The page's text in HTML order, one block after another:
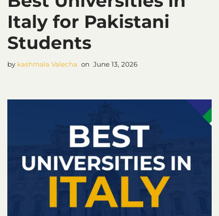
Italy for Pakistani
Students
by kashmala Valecha June 13, 2026